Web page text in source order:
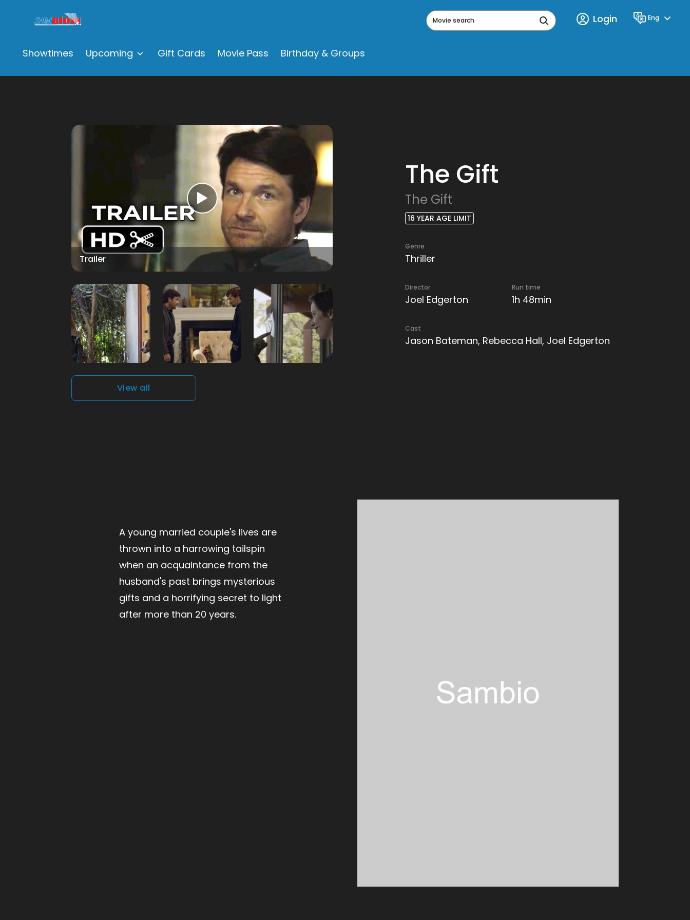
Showtimes Upcoming Gift Cards Movie Pass Birthday & Groups
Movie search
Login Language
Eng
The Gift
The Gift
16 YEAR AGE LIMIT
Genre
Thriller
Director
Joel Edgerton
Run time
1h 48min
Cast
Jason Bateman, Rebecca Hall, Joel Edgerton
Trailer
View all
A young married couple's lives are
thrown into a harrowing tailspin
when an acquaintance from the
husband's past brings mysterious
gifts and a horrifying secret to light
after more than 20 years.